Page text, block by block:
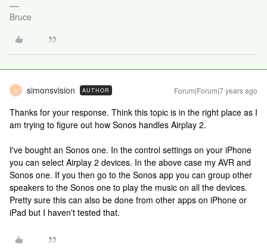
Bruce
S simonsvision AUTHOR Forum|Forum|7 years ago
Thanks for your response. Think this topic is in the right place as I
am trying to figure out how Sonos handles Airplay 2.
I've bought an Sonos one. In the control settings on your iPhone
you can select Airplay 2 devices. In the above case my AVR and
Sonos one. If you then go to the Sonos app you can group other
speakers to the Sonos one to play the music on all the devices.
Pretty sure this can also be done from other apps on iPhone or
iPad but I haven't tested that.